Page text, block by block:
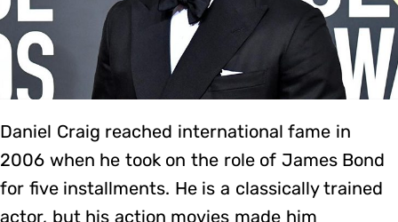
Daniel Craig reached international fame in
2006 when he took on the role of James Bond
for five installments. He is a classically trained
actor, but his action movies made him